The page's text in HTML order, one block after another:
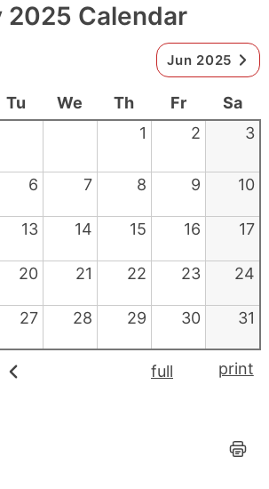
2025 Calendar
Jun 2025
Tu We Th Fr
Sa
1
2 3
6 7 8 9 10
13 14 15 16 17
20 21 22 23 24
27 28 29 30 31
full
print